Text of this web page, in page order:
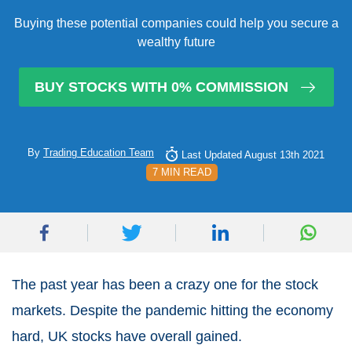
Buying these potential companies could help you secure a
wealthy future
BUY STOCKS WITH 0% COMMISSION
By Trading Education Team
Last Updated August 13th 2021
7 MIN READ
The past year has been a crazy one for the stock
markets. Despite the pandemic hitting the economy
hard, UK stocks have overall gained.